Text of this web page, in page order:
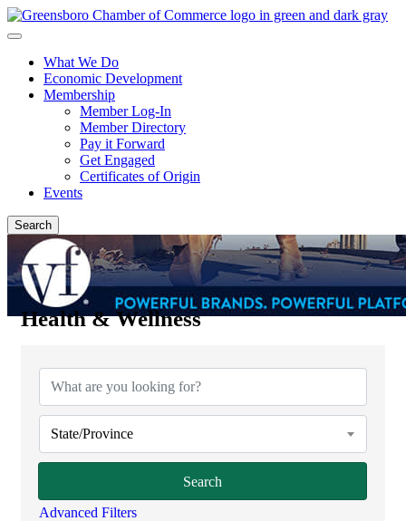
What We Do
Economic Development
Membership
Member Log-In
Member Directory
Pay it Forward
Get Engaged
Certificates of Origin
Events
Search
Health & Wellness
State/Province
Search
Advanced Filters